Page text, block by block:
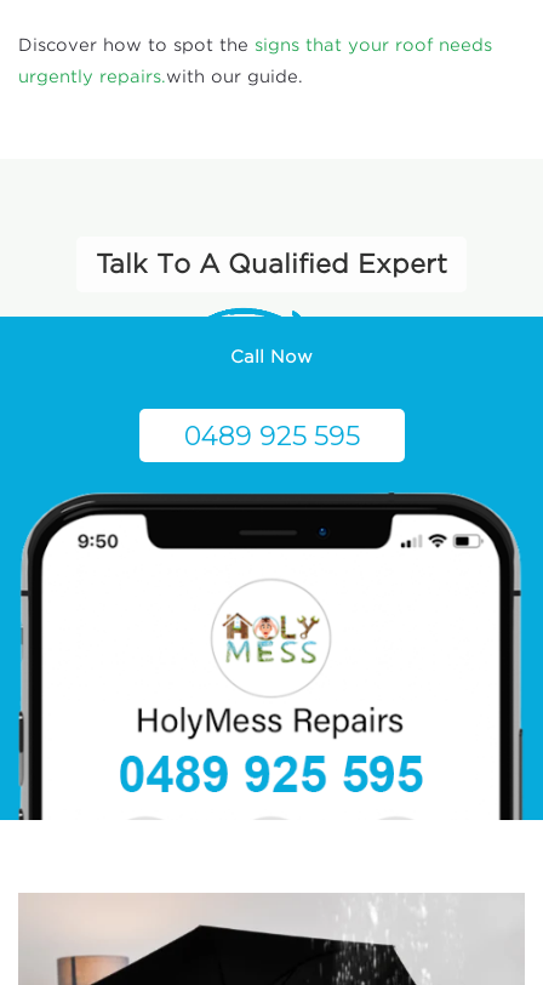
Discover how to spot the signs that your roof needs
urgently repairs.with our guide.
Talk To A Qualified Expert
Call Now
0489 925 595